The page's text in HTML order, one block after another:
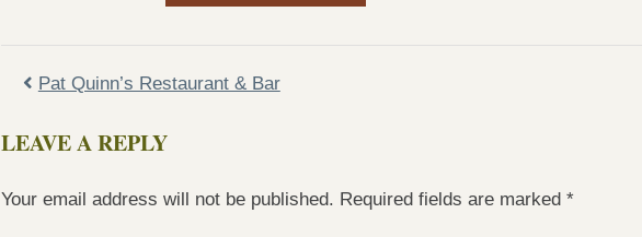
Pat Quinn’s Restaurant & Bar
LEAVE A REPLY
Your email address will not be published. Required fields are marked *